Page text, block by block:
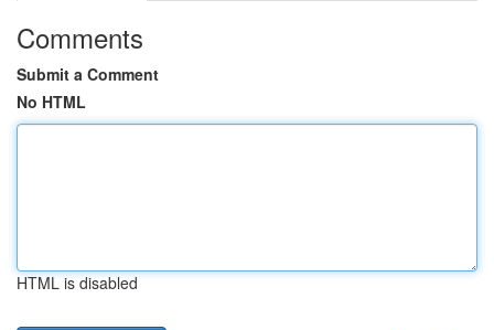
Comments
Submit a Comment
No HTML
HTML is disabled